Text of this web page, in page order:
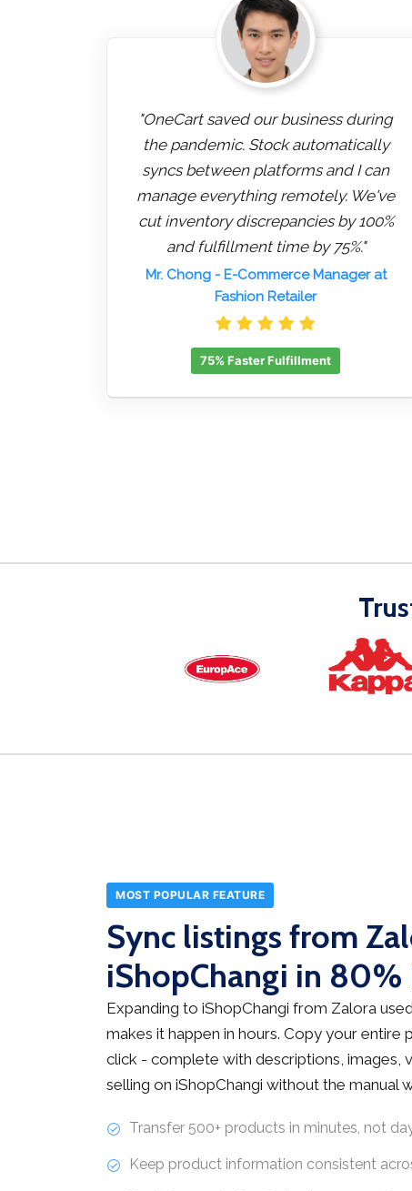
"OneCart saved our business during
the pandemic. Stock automatically
syncs between platforms and I can
manage everything remotely. We've
cut inventory discrepancies by 100%
and fulfillment time by 75%."
Mr. Chong- E-Commerce Manager at
Fashion Retailer
75% Faster Fulfillment
MOST POPULAR FEATURE
Sync listings from
iShopChangi in 80%
Expanding to iShopChangi from Zalora
makes it happen in hours. Copy your
click - complete with descriptions, images,
selling on iShopChangi without the manual
Transfer 500+ products in minutes, not
Keep product information consistent